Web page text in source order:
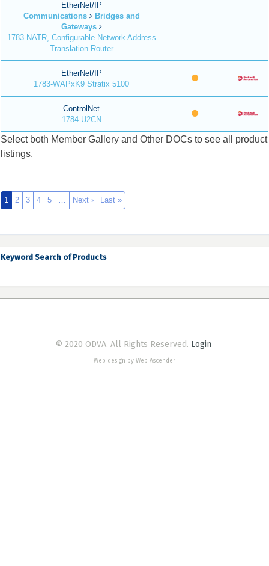
EtherNet/IP
Communications
Bridges and
Gateways
1783-NATR, Configurable Network Address
Translation Router
EtherNet/IP
1783-WAPxK9 Stratix 5100
ControlNet
1784-U2CN
Select both Member Gallery and Other DOCs to see all product
listings.
1 2 3 4 5 … Next › Last »
Keyword Search of Products
© 2020 ODVA. All Rights Reserved. Login
Web design by Web Ascender